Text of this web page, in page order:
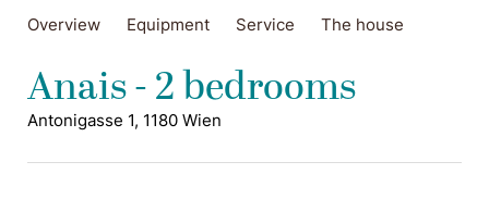
Overview Equipment Service The house
Anais - 2 bedrooms
Antonigasse 1, 1180 Wien